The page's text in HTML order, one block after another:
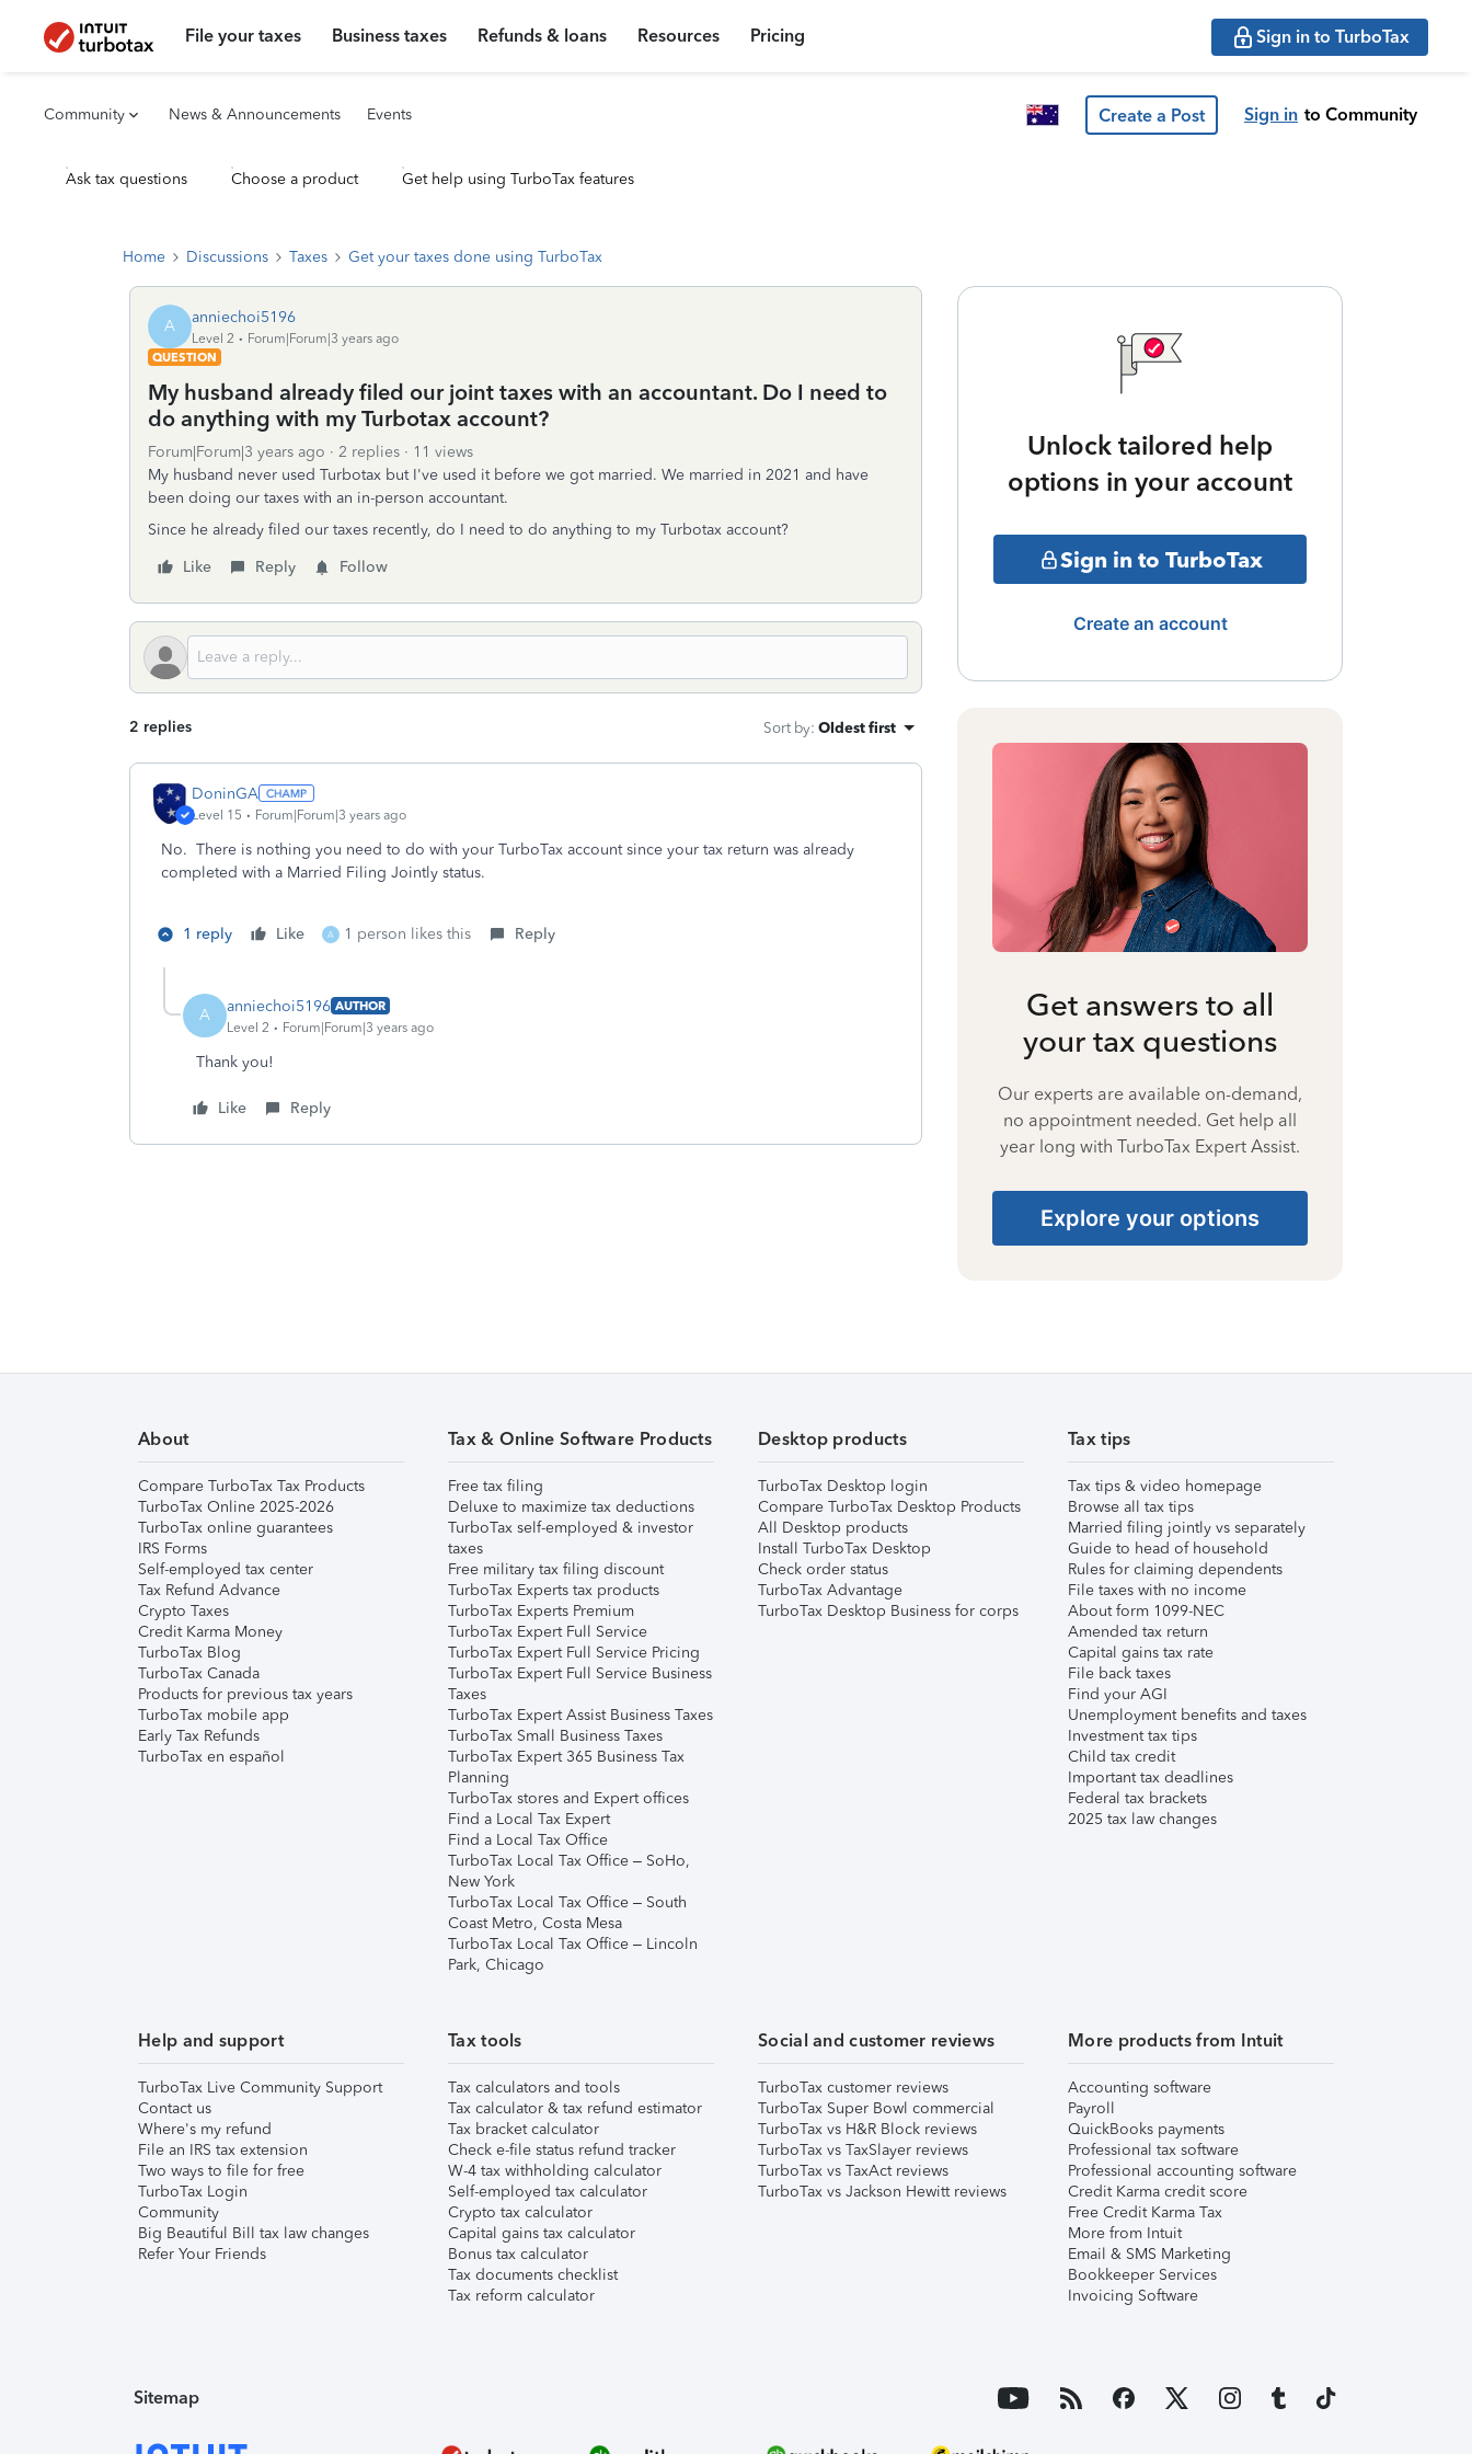
File your taxes Business taxes Refunds & loans Resources Pricing Sign in to TurboTax
Community News & Announcements Events Create a Post Sign in to Community
Ask tax questions Choose a product Get help using TurboTax features
Home Discussions Taxes Get your taxes done using TurboTax
A anniechoi5196
Level 2
Forum|Forum|3 years ago
QUESTION
My husband already filed our joint taxes with an accountant. Do I need to
do anything with my Turbotax account?
Forum|Forum|3 years ago 2 replies
11 views
My husband never used Turbotax but I've used it before we got married. We married in 2021 and have
been doing our taxes with an in-person accountant.
Since he already filed our taxes recently, do I need to do anything to my Turbotax account?
Like
Reply Follow
2 replies Sort by: Oldest first
DoninGA
Level 15 Forum|Forum|3 years ago
No. There is nothing you need to do with your TurboTax account since your tax return was already
completed with a Married Filing Jointly status.
1 reply Like A 1 person likes this Reply
A anniechoi5196 AUTHOR
Level 2
Forum|Forum|3 years ago
Thank you!
Like Reply
Unlock tailored help
options in your account
Sign in to TurboTax
Create an account
Get answers to all
your tax questions
Our experts are available on-demand,
no appointment needed. Get help all
year long with TurboTax Expert Assist.
Explore your options
About
Compare TurboTax Tax Products
TurboTax Online 2025-2026
TurboTax online guarantees
IRS Forms
Self-employed tax center
Tax Refund Advance
Crypto Taxes
Credit Karma Money
TurboTax Blog
TurboTax Canada
Products for previous tax years
TurboTax mobile app
Early Tax Refunds
TurboTax en español
Tax & Online Software Products
Free tax filing
Deluxe to maximize tax deductions
TurboTax self-employed & investor
taxes
Free military tax filing discount
TurboTax Experts tax products
TurboTax Experts Premium
TurboTax Expert Full Service
TurboTax Expert Full Service Pricing
TurboTax Expert Full Service Business
Taxes
TurboTax Expert Assist Business Taxes
TurboTax Small Business Taxes
TurboTax Expert 365 Business Tax
Planning
TurboTax stores and Expert offices
Find a Local Tax Expert
Find a Local Tax Office
TurboTax Local Tax Office – SoHo,
New York
TurboTax Local Tax Office – South
Coast Metro, Costa Mesa
TurboTax Local Tax Office – Lincoln
Park, Chicago
Desktop products
TurboTax Desktop login
Compare TurboTax Desktop Products
All Desktop products
Install TurboTax Desktop
Check order status
TurboTax Advantage
TurboTax Desktop Business for corps
Tax tips
Tax tips & video homepage
Browse all tax tips
Married filing jointly vs separately
Guide to head of household
Rules for claiming dependents
File taxes with no income
About form 1099-NEC
Amended tax return
Capital gains tax rate
File back taxes
Find your AGI
Unemployment benefits and taxes
Investment tax tips
Child tax credit
Important tax deadlines
Federal tax brackets
2025 tax law changes
Help and support
TurboTax Live Community Support
Contact us
Where's my refund
File an IRS tax extension
Two ways to file for free
TurboTax Login
Community
Big Beautiful Bill tax law changes
Refer Your Friends
Tax tools
Tax calculators and tools
Tax calculator & tax refund estimator
Tax bracket calculator
Check e-file status refund tracker
W-4 tax withholding calculator
Self-employed tax calculator
Crypto tax calculator
Capital gains tax calculator
Bonus tax calculator
Tax documents checklist
Tax reform calculator
Social and customer reviews
TurboTax customer reviews
TurboTax Super Bowl commercial
TurboTax vs H&R Block reviews
TurboTax vs TaxSlayer reviews
TurboTax vs TaxAct reviews
TurboTax vs Jackson Hewitt reviews
More products from Intuit
Accounting software
Payroll
QuickBooks payments
Professional tax software
Professional accounting software
Credit Karma credit score
Free Credit Karma Tax
More from Intuit
Email & SMS Marketing
Bookkeeper Services
Invoicing Software
Sitemap